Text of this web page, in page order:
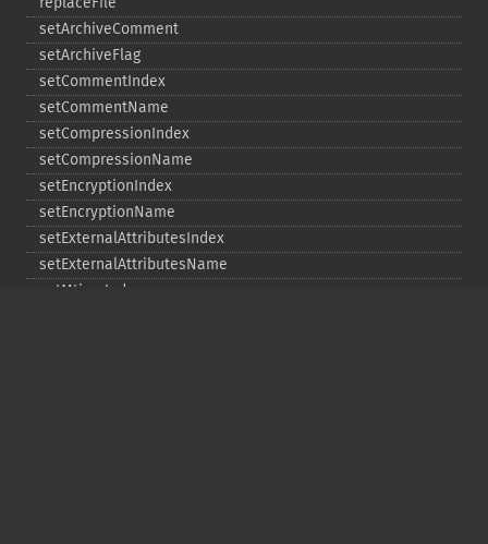
setArchiveComment
setArchiveFlag
setCommentIndex
setCommentName
setCompressionIndex
setCompressionName
setEncryptionIndex
setEncryptionName
setExternalAttributesIndex
setExternalAttributesName
setMtimeIndex